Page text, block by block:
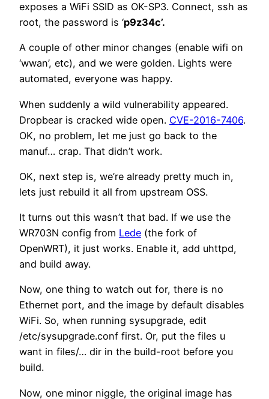
exposes a WiFi SSID as OK-SP3. Connect, ssh as
root, the password is ‘p9z34c’.
A couple of other minor changes (enable wifi on
‘wwan’, etc), and we were golden. Lights were
automated, everyone was happy.
When suddenly a wild vulnerability appeared.
Dropbear is cracked wide open. CVE-2016-7406.
OK, no problem, let me just go back to the
manuf… crap. That didn’t work.
OK, next step is, we’re already pretty much in,
lets just rebuild it all from upstream OSS.
It turns out this wasn’t that bad. If we use the
WR703N config from Lede (the fork of
OpenWRT), it just works. Enable it, add uhttpd,
and build away.
Now, one thing to watch out for, there is no
Ethernet port, and the image by default disables
WiFi. So, when running sysupgrade, edit
/etc/sysupgrade.conf first. Or, put the files u
want in files/… dir in the build-root before you
build.
Now, one minor niggle, the original image has